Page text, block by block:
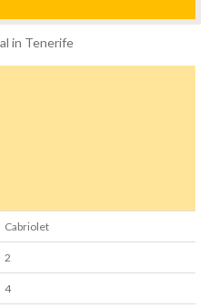
Cabriolet
2
4